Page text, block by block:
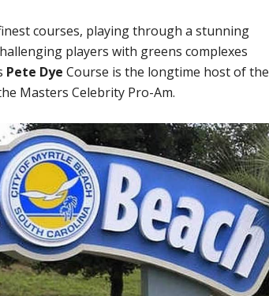
courses, playing through a stunning
players with greens complexes
Pete Dye Course is the longtime host of the
Masters Celebrity Pro-Am.